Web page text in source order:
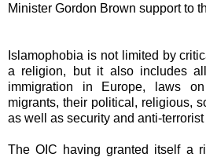
Minister Gordon Brown support to
Islamophobia is not limited by
a religion, but it also includes
immigration in
Europe, laws on
migrants, their political, religious,
as well as security and anti-
The OIC having granted itself a